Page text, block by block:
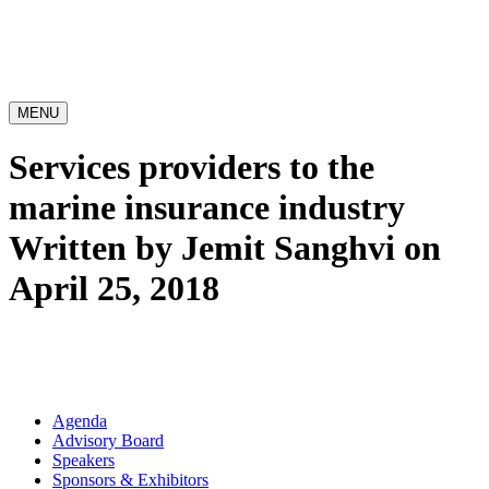
MENU
Services providers to the
marine insurance industry
Written by Jemit Sanghvi on
April 25, 2018
Agenda
Advisory Board
Speakers
Sponsors & Exhibitors